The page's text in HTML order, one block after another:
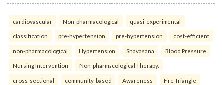
cardiovascular Non-pharmacological quasi-experimental
classification pre-hypertension pre-hypertension cost-efficient
non-pharmacological Hypertension Shavasana Blood Pressure
Nursing Intervention Non-pharmacological Therapy.
cross-sectional community-based Awareness Fire Triangle